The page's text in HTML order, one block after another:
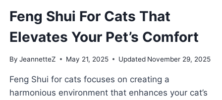
Feng Shui For Cats That
Elevates Your Pet’s Comfort
By JeannetteZ May 21, 2025 Updated November 29, 2025
Feng Shui for cats focuses on creating a
harmonious environment that enhances your cat’s